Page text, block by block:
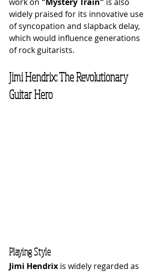
widely praised for its innovative use
of syncopation and slapback delay,
which would influence generations
of rock guitarists.
Jimi Hendrix: The Revolutionary
Guitar Hero
Playing Style
Jimi Hendrix is widely regarded as